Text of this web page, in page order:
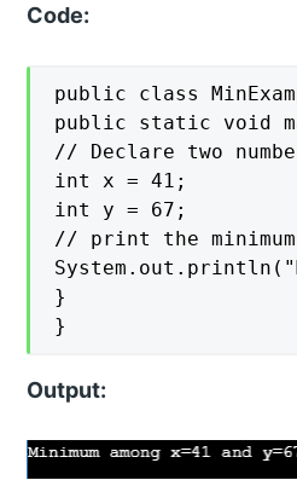
Code:
public class
public static void
// Declare two
int x = 41;
int y = 67;
// print the minimum
}
}
Output: